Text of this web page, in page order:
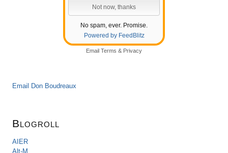
No spam, ever. Promise.
Powered by FeedBlitz
Email Terms & Privacy
Email Don Boudreaux
Blogroll
AIER
Alt-M